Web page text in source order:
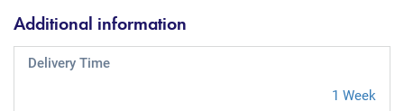
Additional information
Delivery Time
1 Week